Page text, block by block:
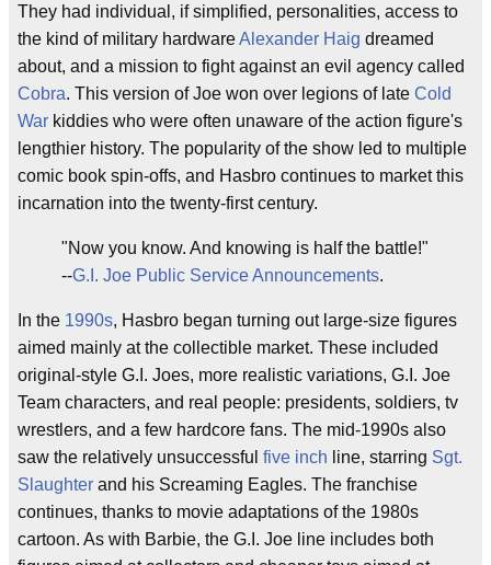
They had individual, if simplified, personalities, access to
the kind of military hardwareAlexander Haig dreamed
about, and a mission to fight against an evil agency called
Cobra. This version of Joe won over legions of late Cold
War kiddies who were often unaware of the action figure's
lengthier history. The popularity of the show led to multiple
comic book spin-offs, and Hasbro continues to market this
incarnation into the twenty-first century.
"Now you know. And knowing is half the battle!"
--G.I. Joe Public Service Announcements.
In the 1990s, Hasbro began turning out large-size figures
aimed mainly at the collectible market. These included
original-style G.I. Joes, more realistic variations, G.I. Joe
Team characters, and real people: presidents, soldiers, tv
wrestlers, and a few hardcore fans. The mid-1990s also
saw the relatively unsuccessful five inch line, starring Sgt.
Slaughter and his Screaming Eagles. The franchise
continues, thanks to movie adaptations of the 1980s
cartoon. As with Barbie, the G.I. Joe line includes both